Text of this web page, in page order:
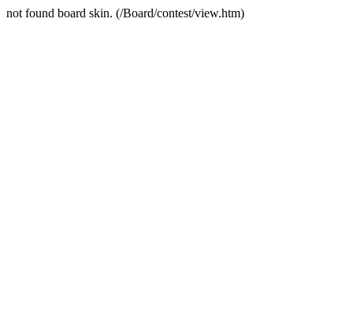
not found board skin. (/Board/contest/view.htm)